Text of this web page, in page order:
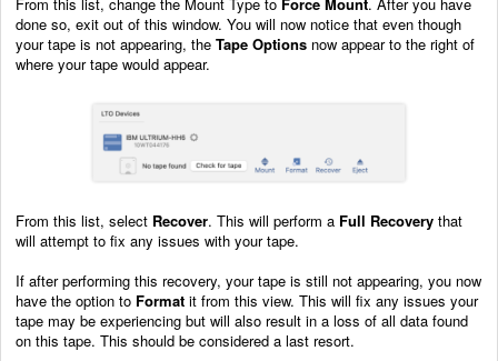
done so, exit out of this window. You will now notice that even though
your tape is not appearing, the Tape Options now appear to the right of
where your tape would appear.
From this list, select Recover. This will perform a Full Recovery that
will attempt to fix any issues with your tape.
If after performing this recovery, your tape is still not appearing, you now
have the option to Format it from this view. This will fix any issues your
tape may be experiencing but will also result in a loss of all data found
on this tape. This should be considered a last resort.